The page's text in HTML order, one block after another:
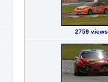
2759 views